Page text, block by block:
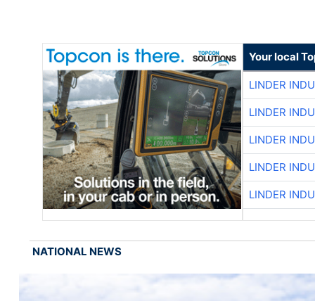
Your local
LINDER
LINDER
LINDER
LINDER
LINDER
NATIONAL NEWS